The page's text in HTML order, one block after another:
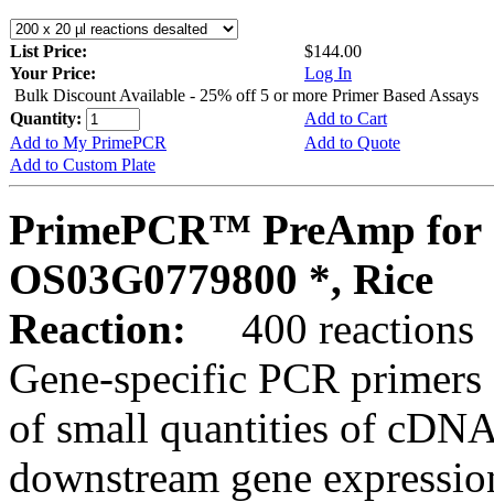
List Price:
$144.00
Your Price:
Log In
Bulk Discount Available - 25% off 5 or more Primer Based Assays
Quantity:
Add to Cart
Add to My PrimePCR
Add to Quote
Add to Custom Plate
PrimePCR™ PreAmp for
OS03G0779800 *, Rice
Reaction:
400 reactions
Gene-specific PCR
of small quantities of
downstream gene